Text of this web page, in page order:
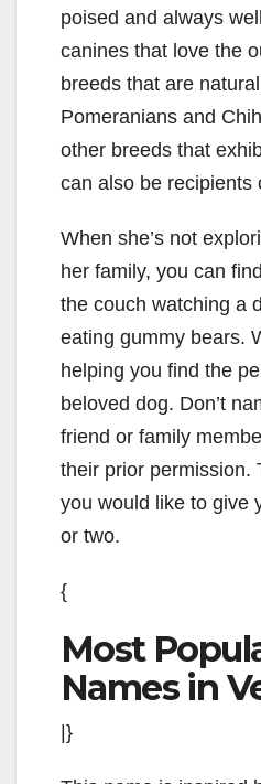
poised and always
canines that love the
breeds that are
Pomeranians and
other breeds that
can also be recipients
When she’s not
her family, you can
the couch watching a
eating gummy bears.
helping you find the
beloved dog. Don’t
friend or family
their prior permission.
you would like to give
or two.
{
Most
Names in
|}